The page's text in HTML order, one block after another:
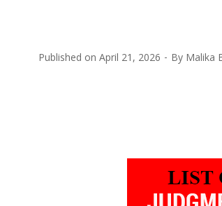
Published on April 21, 2026 By Malika